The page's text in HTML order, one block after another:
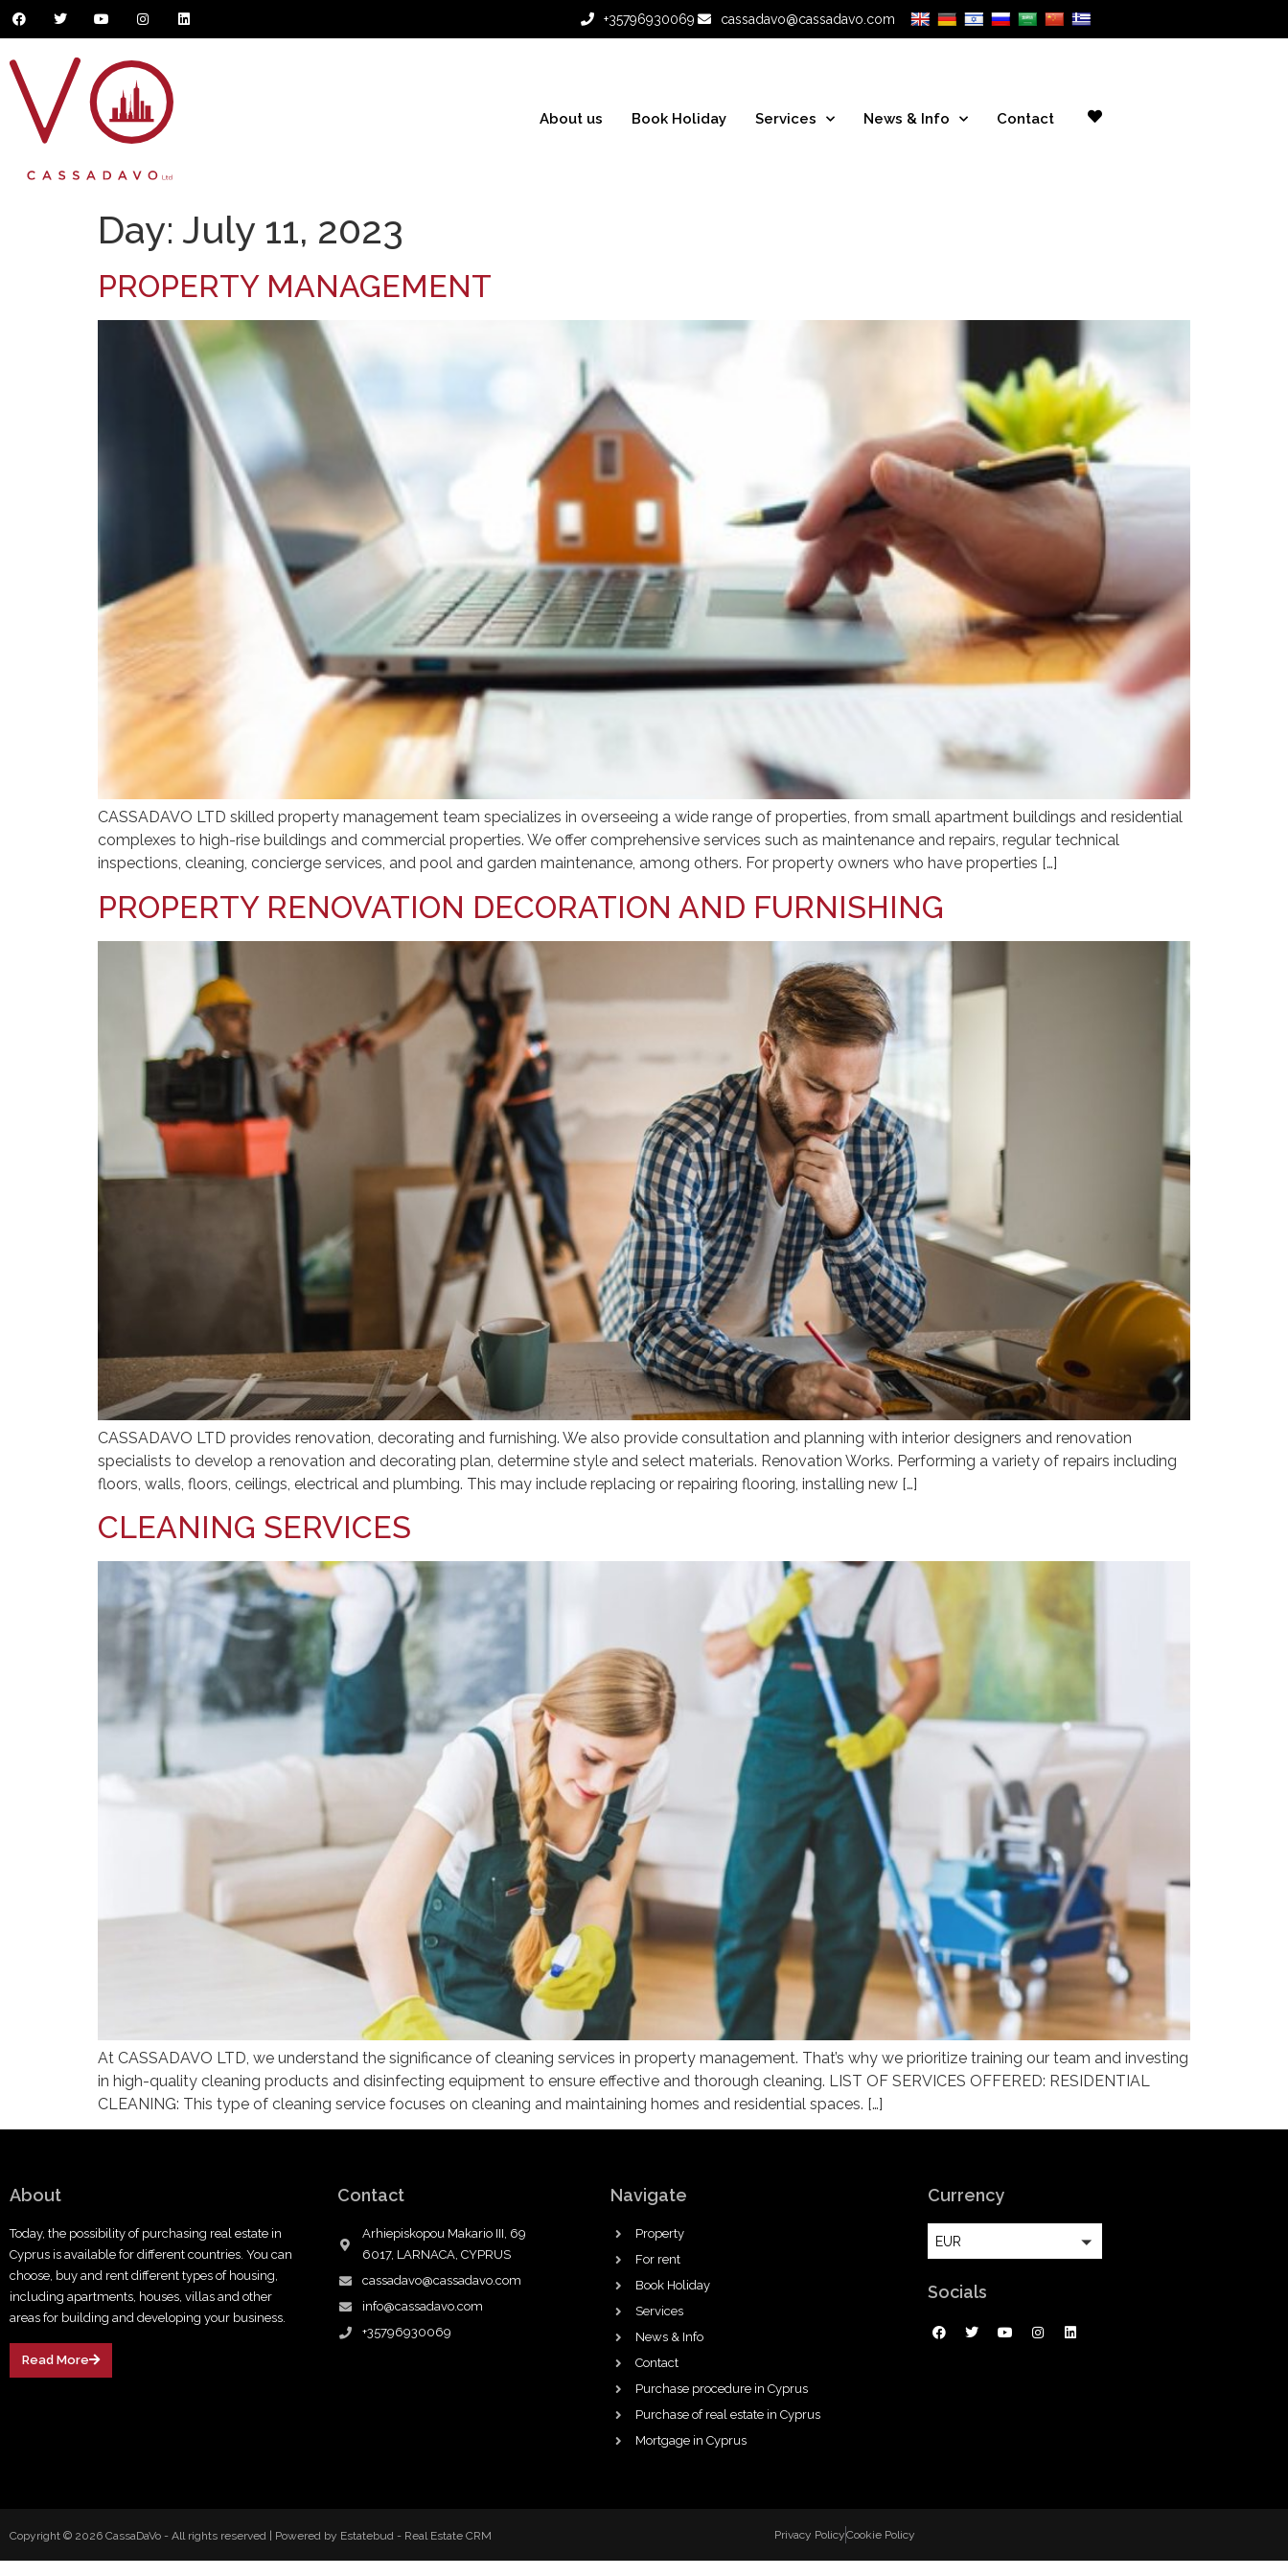
+35796930069 cassadavo@cassadavo.com
About us Book Holiday Services News & Info Contact
Day: July 11, 2023
PROPERTY MANAGEMENT
CASSADAVO LTD skilled property management team specializes in overseeing a wide range of properties, from small apartment buildings and residential
complexes to high-rise buildings and commercial properties. We offer comprehensive services such as maintenance and repairs, regular technical
inspections, cleaning, concierge services, and pool and garden maintenance, among others. For property owners who have properties […]
PROPERTY RENOVATION DECORATION AND FURNISHING
CASSADAVO LTD provides renovation, decorating and furnishing. We also provide consultation and planning with interior designers and renovation
specialists to develop a renovation and decorating plan, determine style and select materials. Renovation Works. Performing a variety of repairs including
floors, walls, floors, ceilings, electrical and plumbing. This may include replacing or repairing flooring, installing new […]
CLEANING SERVICES
At CASSADAVO LTD, we understand the significance of cleaning services in property management. That’s why we prioritize training our team and investing
in high-quality cleaning products and disinfecting equipment to ensure effective and thorough cleaning. LIST OF SERVICES OFFERED: RESIDENTIAL
CLEANING: This type of cleaning service focuses on cleaning and maintaining homes and residential spaces. […]
About
Today, the possibility of purchasing real estate in
Cyprus is available for different countries. You can
choose, buy and rent different types of housing,
including apartments, houses, villas and other
areas for building and developing your business.
Read More
Contact
Arhiepiskopou Makario III, 69
6017, LARNACA, CYPRUS
cassadavo@cassadavo.com
info@cassadavo.com
+35796930069
Navigate
Property
For rent
Book Holiday
Services
News & Info
Contact
Purchase procedure in Cyprus
Purchase of real estate in Cyprus
Mortgage in Cyprus
Currency
EUR
Socials
Copyright © 2026 CassaDaVo - All rights reserved | Powered by Estatebud - Real Estate CRM Privacy PolicyCookie Policy